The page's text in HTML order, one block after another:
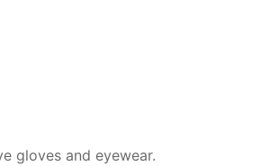
gloves and eyewear.